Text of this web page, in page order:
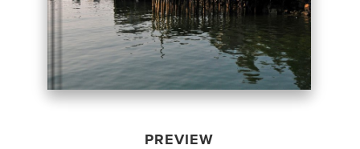
PREVIEW